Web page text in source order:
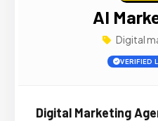
AI
Digital
VERIFIED
Digital Marketing